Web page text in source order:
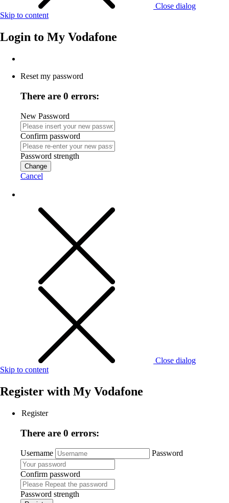
Close dialog
Skip to content
Login to My Vodafone
Reset my password
There are 0 errors:
New Password
Confirm password
Password strength
Change
Cancel
Close dialog
Skip to content
Register with My Vodafone
Register
There are 0 errors:
Username Password
Confirm password
Password strength